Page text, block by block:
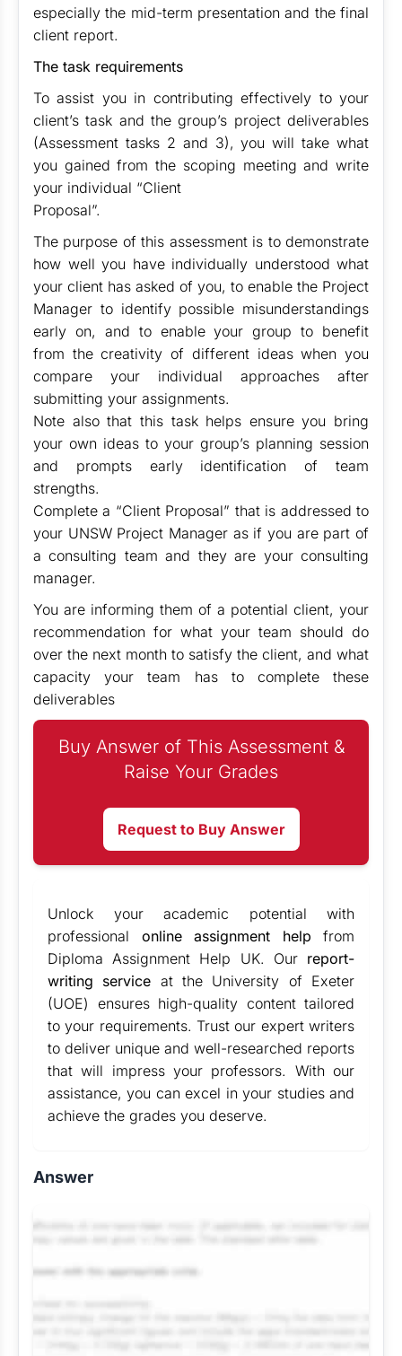
especially the mid-term presentation and the final
client report.
The task requirements
To assist you in contributing effectively to your
client’s task and the group’s project deliverables
(Assessment tasks 2 and 3), you will take what
you gained from the scoping meeting and write
your individual “Client
Proposal”.
The purpose of this assessment is to demonstrate
how well you have individually understood what
your client has asked of you, to enable the Project
Manager to identify possible misunderstandings
early on, and to enable your group to benefit
from the creativity of different ideas when you
compare your individual approaches after
submitting your assignments.
Note also that this task helps ensure you bring
your own ideas to your group’s planning session
and prompts early identification of team
strengths.
Complete a “Client Proposal” that is addressed to
your UNSW Project Manager as if you are part of
a consulting team and they are your consulting
manager.
You are informing them of a potential client, your
recommendation for what your team should do
over the next month to satisfy the client, and what
capacity your team has to complete these
deliverables
Buy Answer of This Assessment &
Raise Your Grades
Request to Buy Answer
Unlock your academic potential with
professional online assignment help from
Diploma Assignment Help UK. Our report-
writing service at the University of Exeter
(UOE) ensures high-quality content tailored
to your requirements. Trust our expert writers
to deliver unique and well-researched reports
that will impress your professors. With our
assistance, you can excel in your studies and
achieve the grades you deserve.
Answer